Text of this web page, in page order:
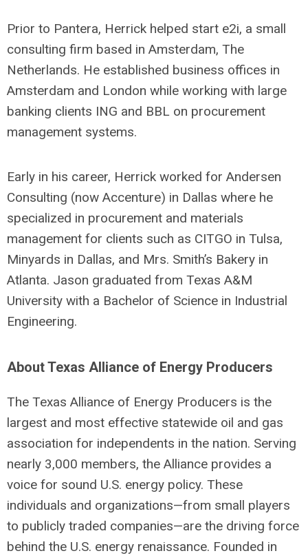
Prior to Pantera, Herrick helped start e2i, a small
consulting firm based in Amsterdam, The
Netherlands. He established business offices in
Amsterdam and London while working with large
banking clients ING and BBL on procurement
management systems.
Early in his career, Herrick worked for Andersen
Consulting (now Accenture) in Dallas where he
specialized in procurement and materials
management for clients such as CITGO in Tulsa,
Minyards in Dallas, and Mrs. Smith’s Bakery in
Atlanta. Jason graduated from Texas A&M
University with a Bachelor of Science in Industrial
Engineering.
About Texas Alliance of Energy Producers
The Texas Alliance of Energy Producers is the
largest and most effective statewide oil and gas
association for independents in the nation. Serving
nearly 3,000 members, the Alliance provides a
voice for sound U.S. energy policy. These
individuals and organizations—from small players
to publicly traded companies—are the driving force
behind the U.S. energy renaissance. Founded in